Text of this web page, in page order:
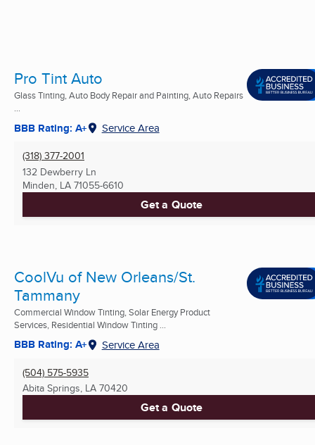
Pro Tint Auto
Glass Tinting, Auto Body Repair and Painting, Auto Repairs
...
BBB Rating: A+ Service Area
(318) 377-2001
132 Dewberry Ln
Minden, LA 71055-6610
Get a Quote
CoolVu of New Orleans/St.
Tammany
Commercial Window Tinting, Solar Energy Product
Services, Residential Window Tinting ...
BBB Rating: A+ Service Area
(504) 575-5935
Abita Springs, LA 70420
Get a Quote